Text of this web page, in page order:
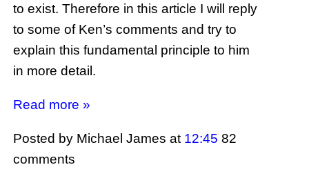
to exist. Therefore in this article I will reply
to some of Ken’s comments and try to
explain this fundamental principle to him
in more detail.
Read more »
Posted by Michael Jamesat 12:45 82
comments